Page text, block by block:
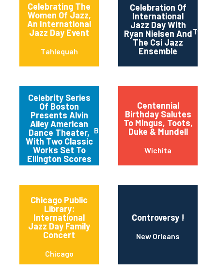
Celebrating The
Women Of Jazz,
An International
Jazz Day Event
Tahlequah
Celebration Of
International
Jazz Day With
Ryan Nielsen And
The Csi Jazz
Ensemble
Twin
Celebrity Series
Of Boston
Presents Alvin
Ailey American
Dance Theater,
With Two Classic
Works Set To
Ellington Scores
Boston
Centennial
Birthday Salutes
To Mingus, Toots,
Duke & Mundell
Wichita
Chicago Public
Library:
International
Jazz Day Family
Concert
Chicago
Controversy !
New Orleans